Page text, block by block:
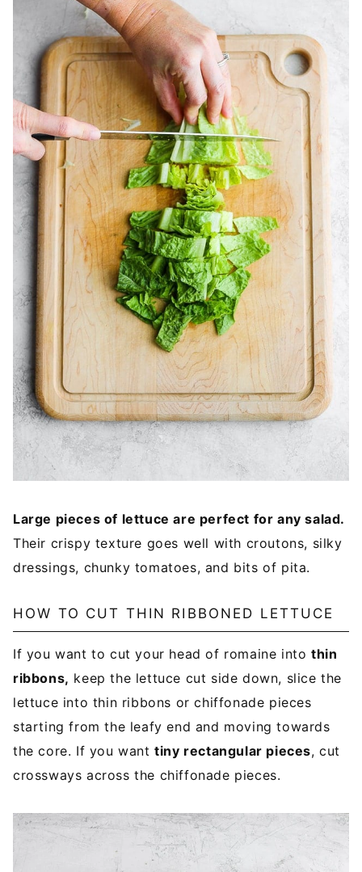
Large pieces of lettuce are perfect for any salad.
Their crispy texture goes well with croutons, silky
dressings, chunky tomatoes, and bits of pita.
HOW TO CUT THIN RIBBONED LETTUCE
If you want to cut your head of romaine into thin
ribbons, keep the lettuce cut side down, slice the
lettuce into thin ribbons or chiffonade pieces
starting from the leafy end and moving towards
the core. If you wanttiny rectangular pieces, cut
crossways across the chiffonade pieces.